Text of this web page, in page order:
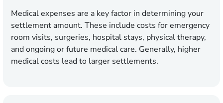
Medical expenses are a key factor in determining your
settlement amount. These include costs for emergency
room visits, surgeries, hospital stays, physical therapy,
and ongoing or future medical care. Generally, higher
medical costs lead to larger settlements.